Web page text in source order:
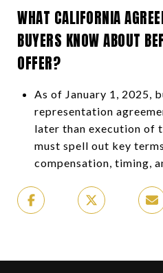
WHAT CALIFORNIA
BUYERS KNOW ABOUT
OFFER?
As of January 1, 2025,
representation
later than execution of
must spell out key
compensation, timing,